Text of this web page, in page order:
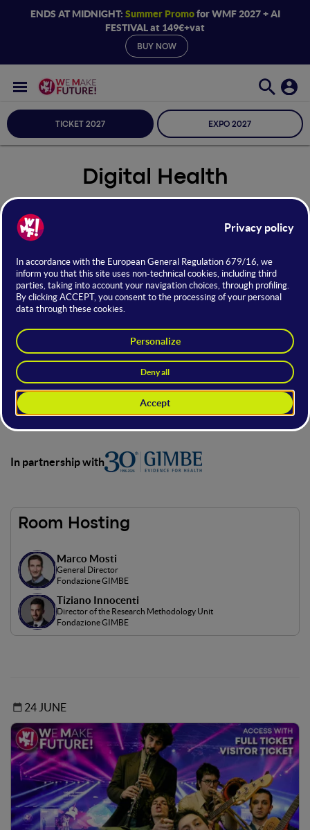
ENDS AT MIDNIGHT: Summer Promofor WMF 2027 + AI
FESTIVAL at 149€+vat
BUY NOW
TICKET 2027 EXPO 2027
Digital Health
Seleziona Sala
Digital Health
The stage, in partnership with FONDAZIONE GIMBE,
dedicated to digital innovation in healthcare, focusing on AI,
molecular modeling, and tools to improve treatments and
hospital processes.
Here you’ll explore expert talks, case studies, and innovative
projects to see how technology is transforming health and
In partnership with
Room Hosting
Marco Mosti
General Director
Fondazione GIMBE
Tiziano Innocenti
Director of the Research Methodology Unit
Fondazione GIMBE
24 JUNE